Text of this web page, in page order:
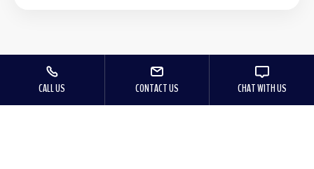
CALL US CONTACT US CHAT WITH US